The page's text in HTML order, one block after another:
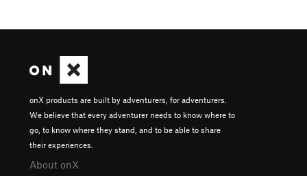
onX products are built by adventurers, for adventurers.
We believe that every adventurer needs to know where to
go, to know where they stand, and to be able to share
their experiences.
About onX